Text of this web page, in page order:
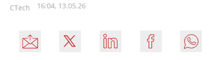
CTech 16:04, 13.05.26